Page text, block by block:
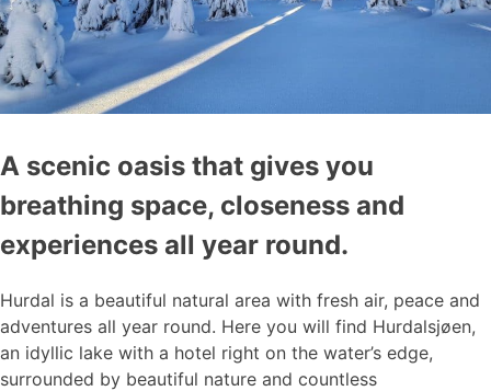
A scenic oasis that gives you
breathing space, closeness and
experiences all year round.
Hurdal is a beautiful natural area with fresh air, peace and
adventures all year round. Here you will find Hurdalsjøen,
an idyllic lake with a hotel right on the water’s edge,
surrounded by beautiful nature and countless